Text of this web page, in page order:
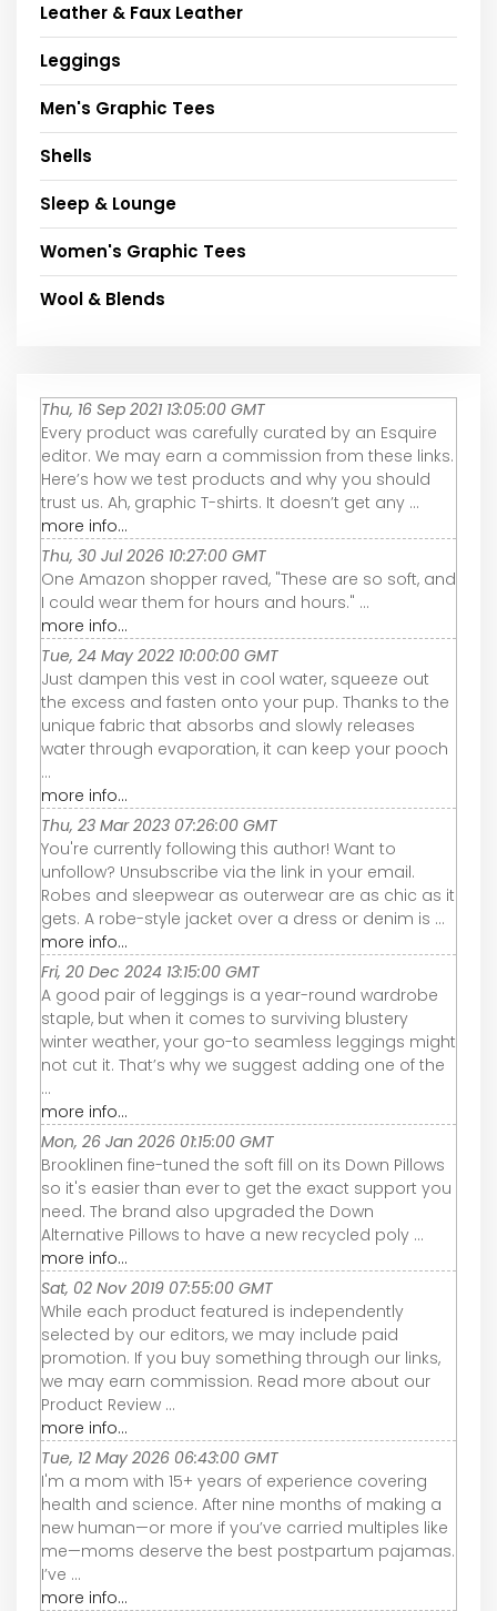
Leather & Faux Leather
Leggings
Men's Graphic Tees
Shells
Sleep & Lounge
Women's Graphic Tees
Wool & Blends
Thu, 16 Sep 2021 13:05:00 GMT
Every product was carefully curated by an Esquire
editor. We may earn a commission from these links.
Here’s how we test products and why you should
trust us. Ah, graphic T-shirts. It doesn’t get any ...
more info...
Thu, 30 Jul 2026 10:27:00 GMT
One Amazon shopper raved, "These are so soft, and
I could wear them for hours and hours." ...
more info...
Tue, 24 May 2022 10:00:00 GMT
Just dampen this vest in cool water, squeeze out
the excess and fasten onto your pup. Thanks to the
unique fabric that absorbs and slowly releases
water through evaporation, it can keep your pooch
...
more info...
Thu, 23 Mar 2023 07:26:00 GMT
You're currently following this author! Want to
unfollow? Unsubscribe via the link in your email.
Robes and sleepwear as outerwear are as chic as it
gets. A robe-style jacket over a dress or denim is ...
more info...
Fri, 20 Dec 2024 13:15:00 GMT
A good pair of leggings is a year-round wardrobe
staple, but when it comes to surviving blustery
winter weather, your go-to seamless leggings might
not cut it. That’s why we suggest adding one of the
...
more info...
Mon, 26 Jan 2026 01:15:00 GMT
Brooklinen fine-tuned the soft fill on its Down Pillows
so it's easier than ever to get the exact support you
need. The brand also upgraded the Down
Alternative Pillows to have a new recycled poly ...
more info...
Sat, 02 Nov 2019 07:55:00 GMT
While each product featured is independently
selected by our editors, we may include paid
promotion. If you buy something through our links,
we may earn commission. Read more about our
Product Review ...
more info...
Tue, 12 May 2026 06:43:00 GMT
I'm a mom with 15+ years of experience covering
health and science. After nine months of making a
new human—or more if you’ve carried multiples like
me—moms deserve the best postpartum pajamas.
I’ve ...
more info...